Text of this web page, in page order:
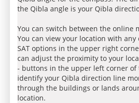
the Qibla angle is your Qibla
You can switch between the online
You can view your location with any
SAT options in the upper right
can adjust the proximity to your
- buttons in the upper left corner of
identify your Qibla direction line
through the buildings or lands
location.